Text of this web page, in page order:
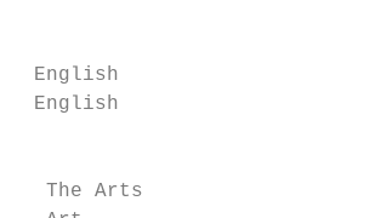
English
English
The Arts